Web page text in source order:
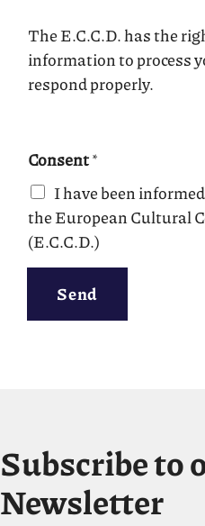
The E.C.C.D. has the
information to process
respond properly.
Consent*
I have been
the European Cultural
(E.C.C.D.)
Send
Subscribe to
Newsletter